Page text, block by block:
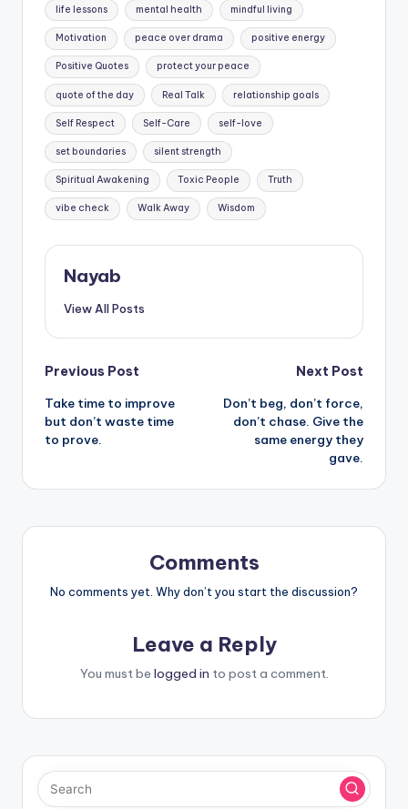
life lessons mental health mindful living
Motivation peace over drama positive energy
Positive Quotes protect your peace
quote of the day Real Talk relationship goals
Self Respect Self-Care self-love
set boundaries silent strength
Spiritual Awakening Toxic People Truth
vibe check Walk Away Wisdom
Nayab
View All Posts
Post
navigation
Previous Post
Take time to improve
but don’t waste time
to prove.
Next Post
Don’t beg, don’t force,
don’t chase. Give the
same energy they
gave.
Comments
No comments yet. Why don’t you start the discussion?
Leave a Reply
You must be logged in to post a comment.